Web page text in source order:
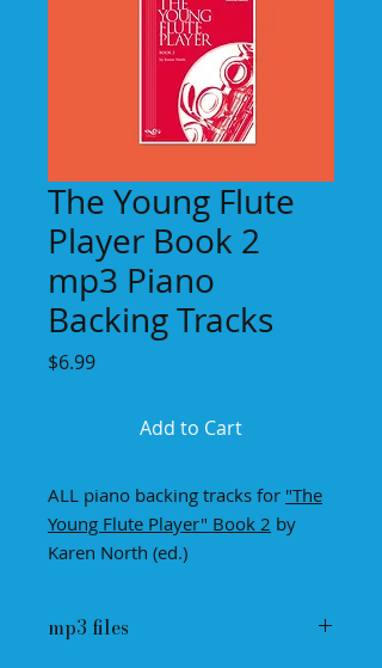
The Young Flute
Player Book 2
mp3 Piano
Backing Tracks
$6.99Price
Add to Cart
ALL piano backing tracks for "The
Young Flute Player" Book 2 by
Karen North (ed.)
mp3 files